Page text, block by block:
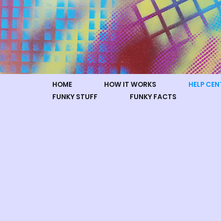
Skip
to
content
HOME HOW IT WORKS
HELP
FUNKY STUFF
FUNKY FACTS